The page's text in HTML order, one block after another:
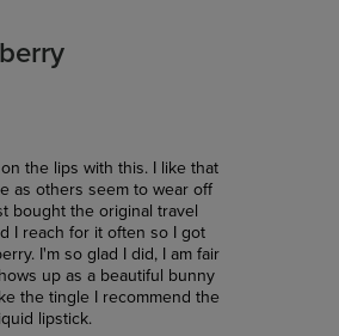
the lips with this. I like that
as others seem to wear off
bought the original travel
I reach for it often so I got
I'm so glad I did, I am fair
up as a beautiful bunny
the tingle I recommend the
lipstick.